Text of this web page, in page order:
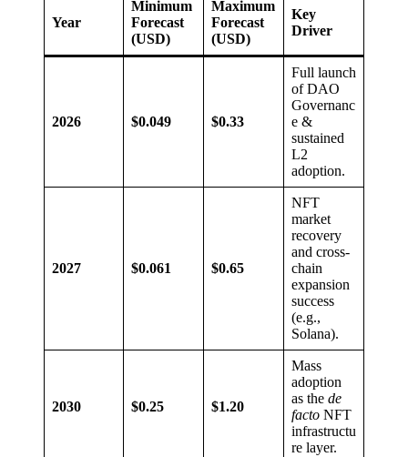
Year
Minimum
Forecast
(USD)
Maximum
Forecast
(USD)
Key
Driver
2026 $0.049 $0.33
Full launch
of DAO
Governanc
e &
sustained
L2
adoption.
2027 $0.061 $0.65
NFT
market
recovery
and cross-
chain
expansion
success
(e.g.,
Solana).
2030 $0.25 $1.20
Mass
adoption
as the de
facto NFT
infrastructu
re layer.